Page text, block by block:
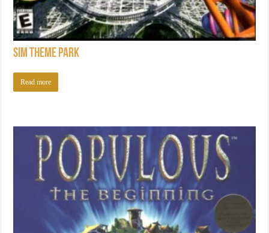
Sim Theme Park
Read more